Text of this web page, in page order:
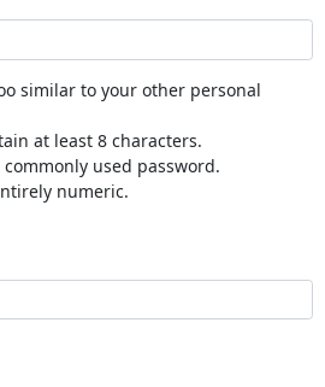
similar to your other personal
at least 8 characters.
commonly used password.
numeric.